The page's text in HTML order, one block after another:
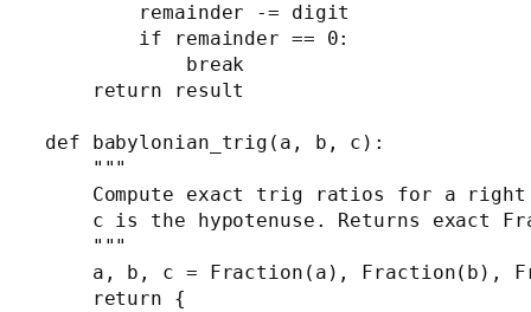
        remainder -= digit
        if remainder == 0:
            break
    return result
def babylonian_trig(a, b, c):
    """
Compute exact trig ratios for a
c is the hypotenuse. Returns exact
    """
a, b, c = Fraction(a), Fraction(b),
    return {